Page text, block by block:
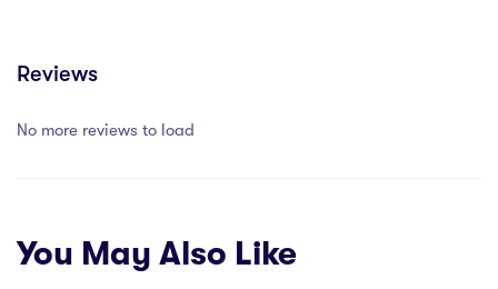
Reviews
No more reviews to load
You May Also Like